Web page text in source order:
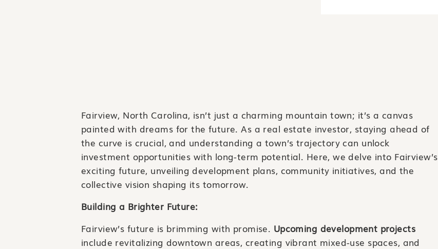
Fairview, North Carolina, isn’t just a charming mountain town; it’s a canvas
painted with dreams for the future. As a real estate investor, staying ahead of
the curve is crucial, and understanding a town’s trajectory can unlock
investment opportunities with long-term potential. Here, we delve into Fairview’s
exciting future, unveiling development plans, community initiatives, and the
collective vision shaping its tomorrow.
Building a Brighter Future:
Fairview’s future is brimming with promise. Upcoming development projects
include revitalizing downtown areas, creating vibrant mixed-use spaces, and